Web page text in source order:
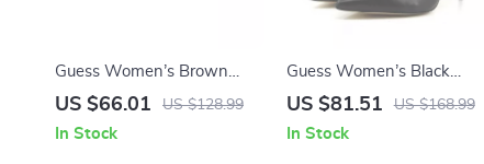
Guess Women’s Brown
Suede Platform Sandals
US $66.01 US $128.99
In Stock
Guess Women’s Black
Leather Pointed Toe Pumps
US $81.51 US $168.99
In Stock